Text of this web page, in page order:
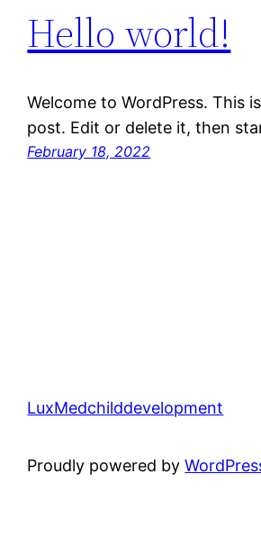
Hello world!
Welcome to WordPress. This
post. Edit or delete it, then
February 18, 2022
LuxMedchilddevelopment
Proudly powered by